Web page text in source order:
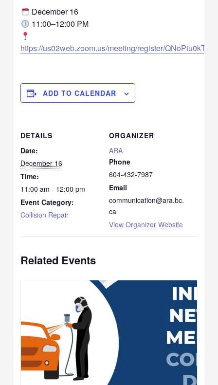
December 16
11:00–12:00 PM
https://us02web.zoom.us/meeting/register/
ADD TO CALENDAR
DETAILS
Date:
December 16
Time:
11:00 am - 12:00 pm
Event Category:
Collision Repair
ORGANIZER
ARA
Phone
604-432-7987
Email
communication@ara.bc.
ca
View Organizer Website
Related Events